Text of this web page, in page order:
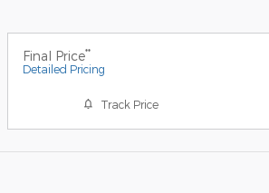
Final Price**
Detailed Pricing
Track Price